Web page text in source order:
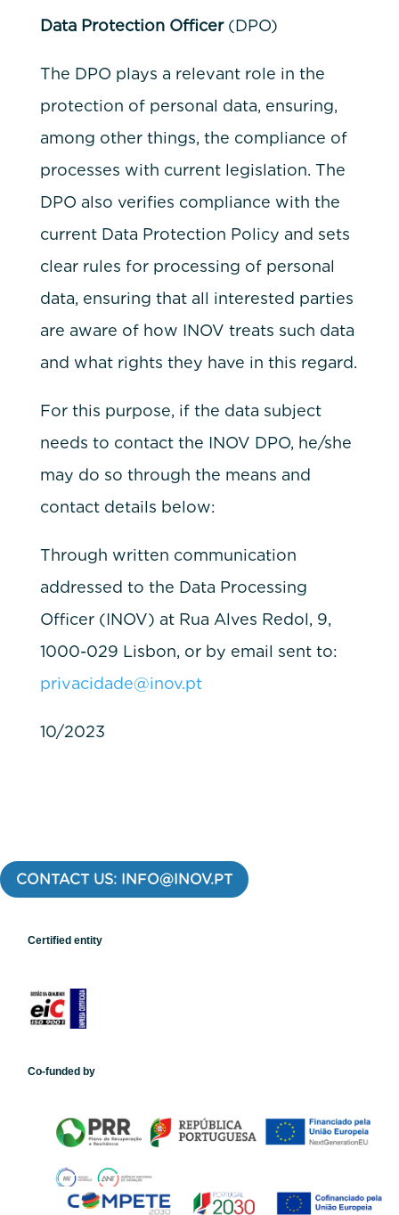
Data Protection Officer (DPO)
The DPO plays a relevant role in the
protection of personal data, ensuring,
among other things, the compliance of
processes with current legislation. The
DPO also verifies compliance with the
current Data Protection Policy and sets
clear rules for processing of personal
data, ensuring that all interested parties
are aware of how INOV treats such data
and what rights they have in this regard.
For this purpose, if the data subject
needs to contact the INOV DPO, he/she
may do so through the means and
contact details below:
Through written communication
addressed to the Data Processing
Officer (INOV) at Rua Alves Redol, 9,
1000-029 Lisbon, or by email sent to:
privacidade@inov.pt
10/2023
CONTACT US: INFO@INOV.PT
Certified entity
Co-funded by